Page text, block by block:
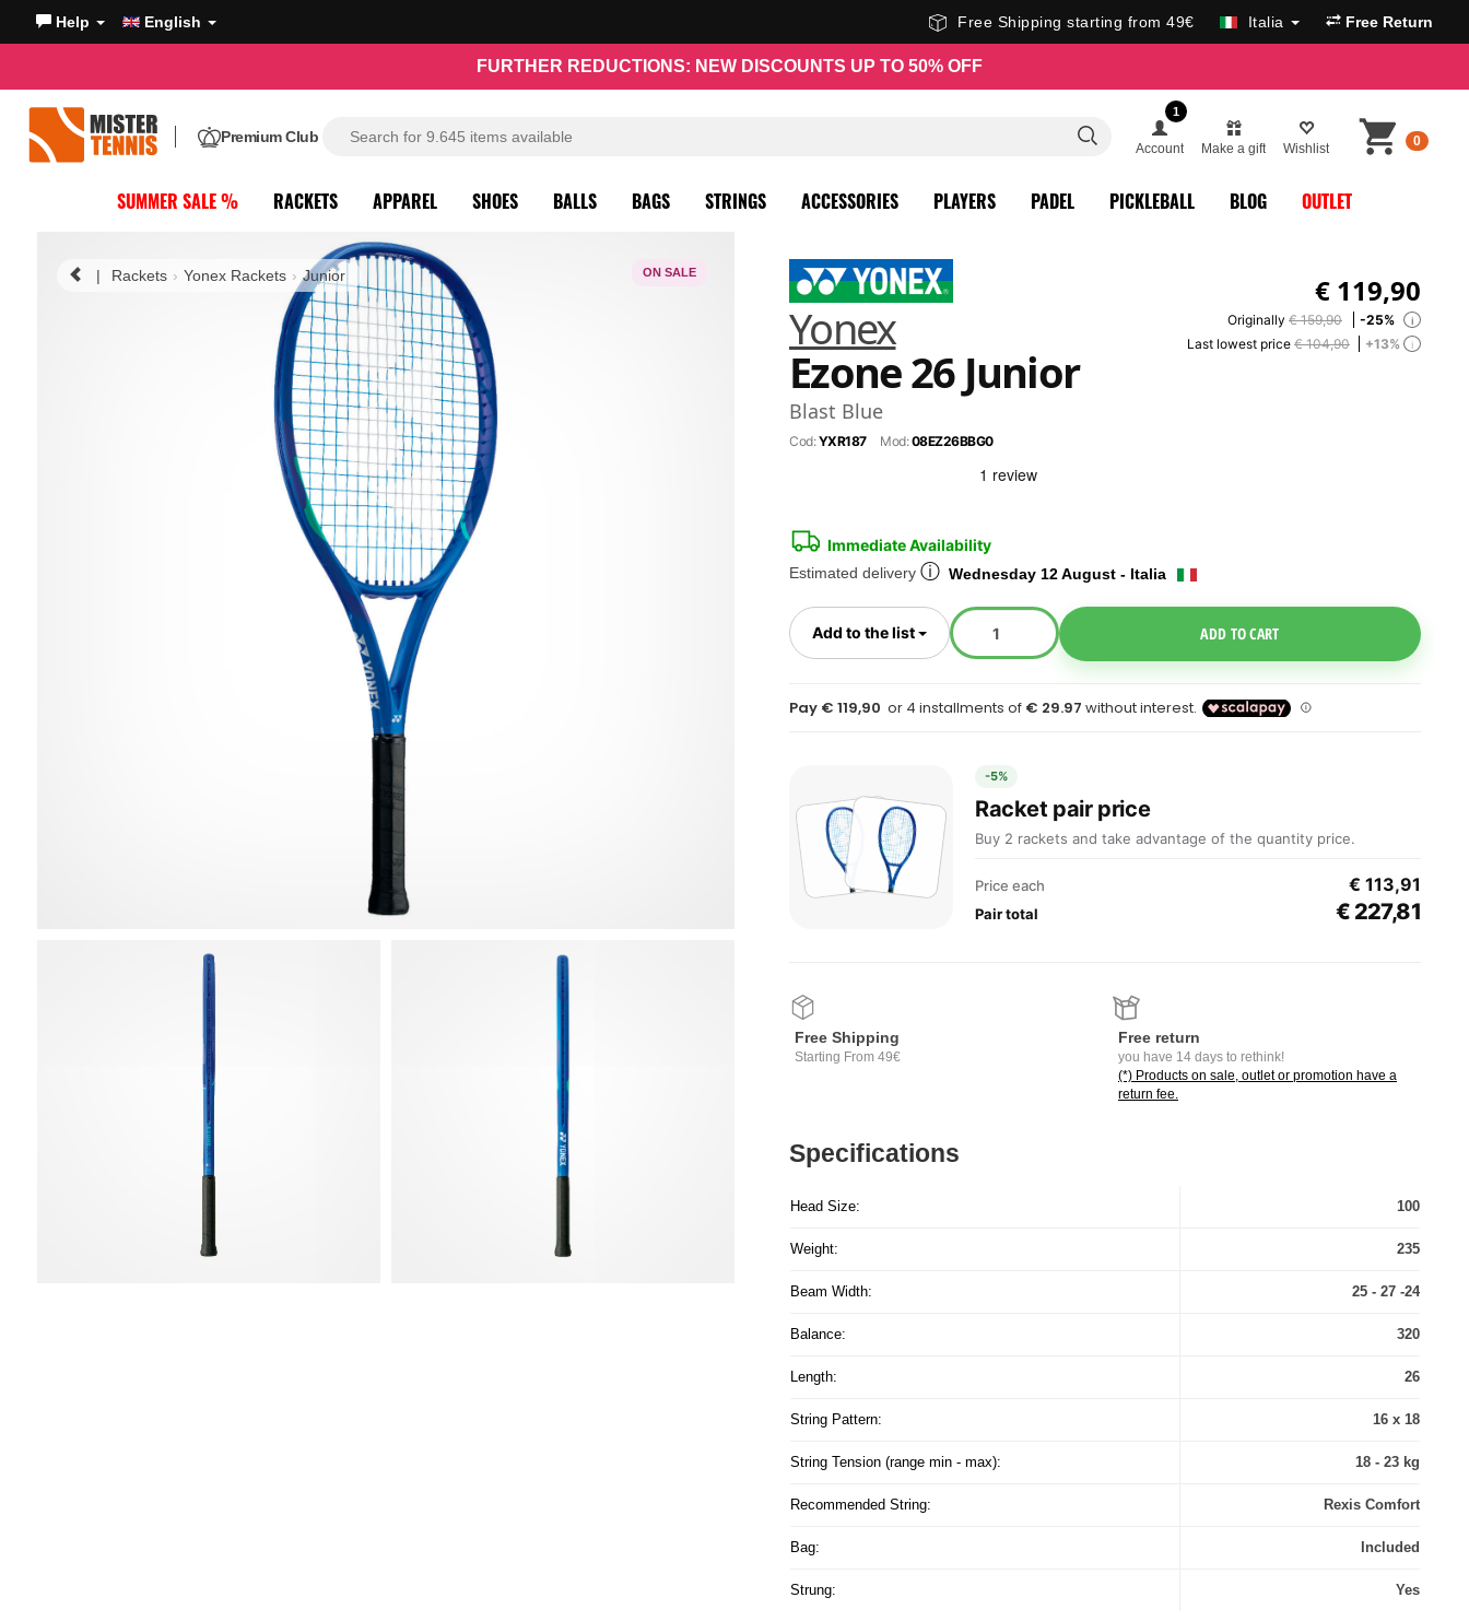
Help English Free Shipping starting from 49€ Italia Free Return
FURTHER REDUCTIONS: NEW DISCOUNTS UP TO 50% OFF
Premium Club
1
Account Make a gift Wishlist 0
SUMMER SALE % RACKETS APPAREL SHOES BALLS BAGS STRINGS ACCESSORIES PLAYERS PADEL PICKLEBALL BLOG OUTLET
Yonex
Ezone 26 Junior
Blast Blue
Cod:YXR187Mod:08EZ26BBG0
€ 119,90
Originally € 159,90 -25% i
Last lowest price € 104,90 +13% i
Immediate Availability
Estimated delivery ⓘ Wednesday 12 August - Italia
Add to the list Toggle Dropdown ADD TO CART
Pay € 119,90
-5%
Racket pair price
Buy 2 rackets and take advantage of the quantity price.
Price each € 113,91
Pair total € 227,81
Free Shipping
Starting From 49€
Free return
you have 14 days to rethink!
(*) Products on sale, outlet or promotion have a
return fee.
Specifications
Head Size: 100
Weight: 235
Beam Width: 25 - 27 -24
Balance: 320
Length: 26
String Pattern: 16 x 18
String Tension (range min - max): 18 - 23 kg
Recommended String: Rexis Comfort
Bag: Included
Strung: Yes
ON SALE
| Rackets Yonex Rackets Junior